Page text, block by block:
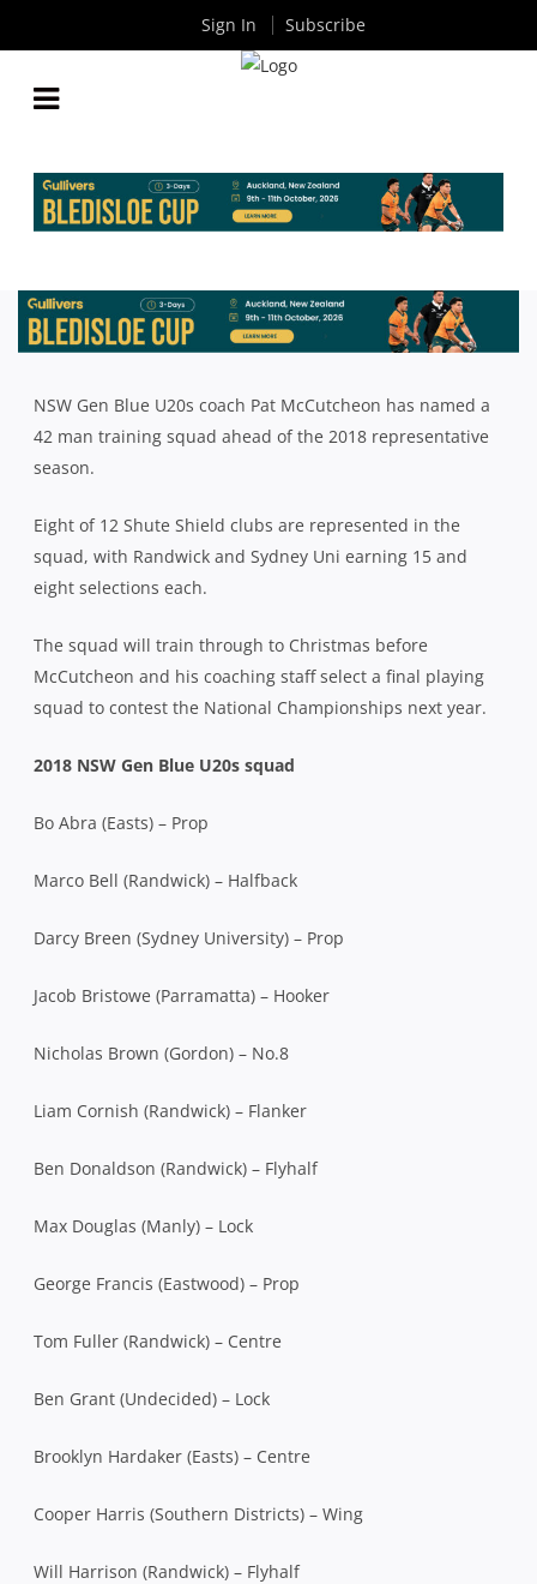
2018 NSW GEN BLUE U20S SQUAD ANNOUNCED
ByRugby News| Nov 29 2017
NSW Gen Blue U20s coach Pat McCutcheon has named a
42 man training squad ahead of the 2018 representative
season.
Eight of 12 Shute Shield clubs are represented in the
squad, with Randwick and Sydney Uni earning 15 and
eight selections each.
The squad will train through to Christmas before
McCutcheon and his coaching staff select a final playing
squad to contest the National Championships next year.
2018 NSW Gen Blue U20s squad
Bo Abra (Easts) – Prop
Marco Bell (Randwick) – Halfback
Darcy Breen (Sydney University) – Prop
Jacob Bristowe (Parramatta) – Hooker
Nicholas Brown (Gordon) – No.8
Liam Cornish (Randwick) – Flanker
Ben Donaldson (Randwick) – Flyhalf
Max Douglas (Manly) – Lock
George Francis (Eastwood) – Prop
Tom Fuller (Randwick) – Centre
Ben Grant (Undecided) – Lock
Brooklyn Hardaker (Easts) – Centre
Cooper Harris (Southern Districts) – Wing
Will Harrison (Randwick) – Flyhalf
Sign In Subscribe